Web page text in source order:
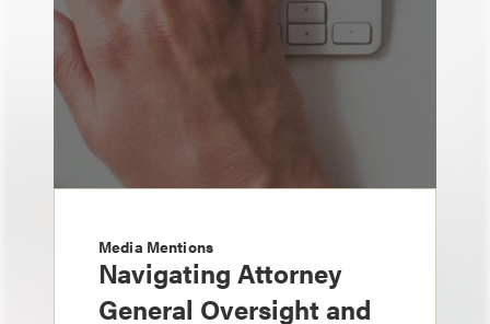
Media Mentions
Navigating Attorney
General Oversight and